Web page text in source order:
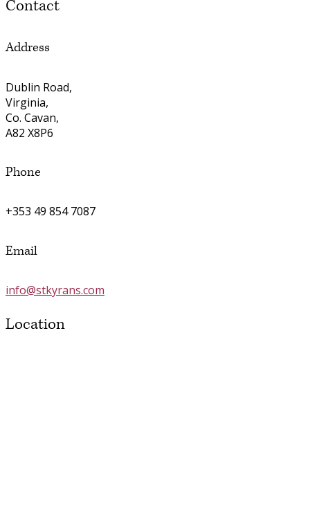
Contact
Address
Dublin Road,
Virginia,
Co. Cavan,
A82 X8P6
Phone
+353 49 854 7087
Email
info@stkyrans.com
Location